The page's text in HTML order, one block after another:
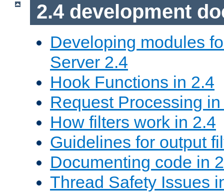
2.4 development
Developing modules
Server 2.4
Hook Functions in 2.4
Request Processing
How filters work in 2.4
Guidelines for output
Documenting code in
Thread Safety Issues